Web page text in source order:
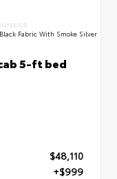
INTERIOR
Black Fabric With Smoke Silver
5-ft bed
$48,110
+$999